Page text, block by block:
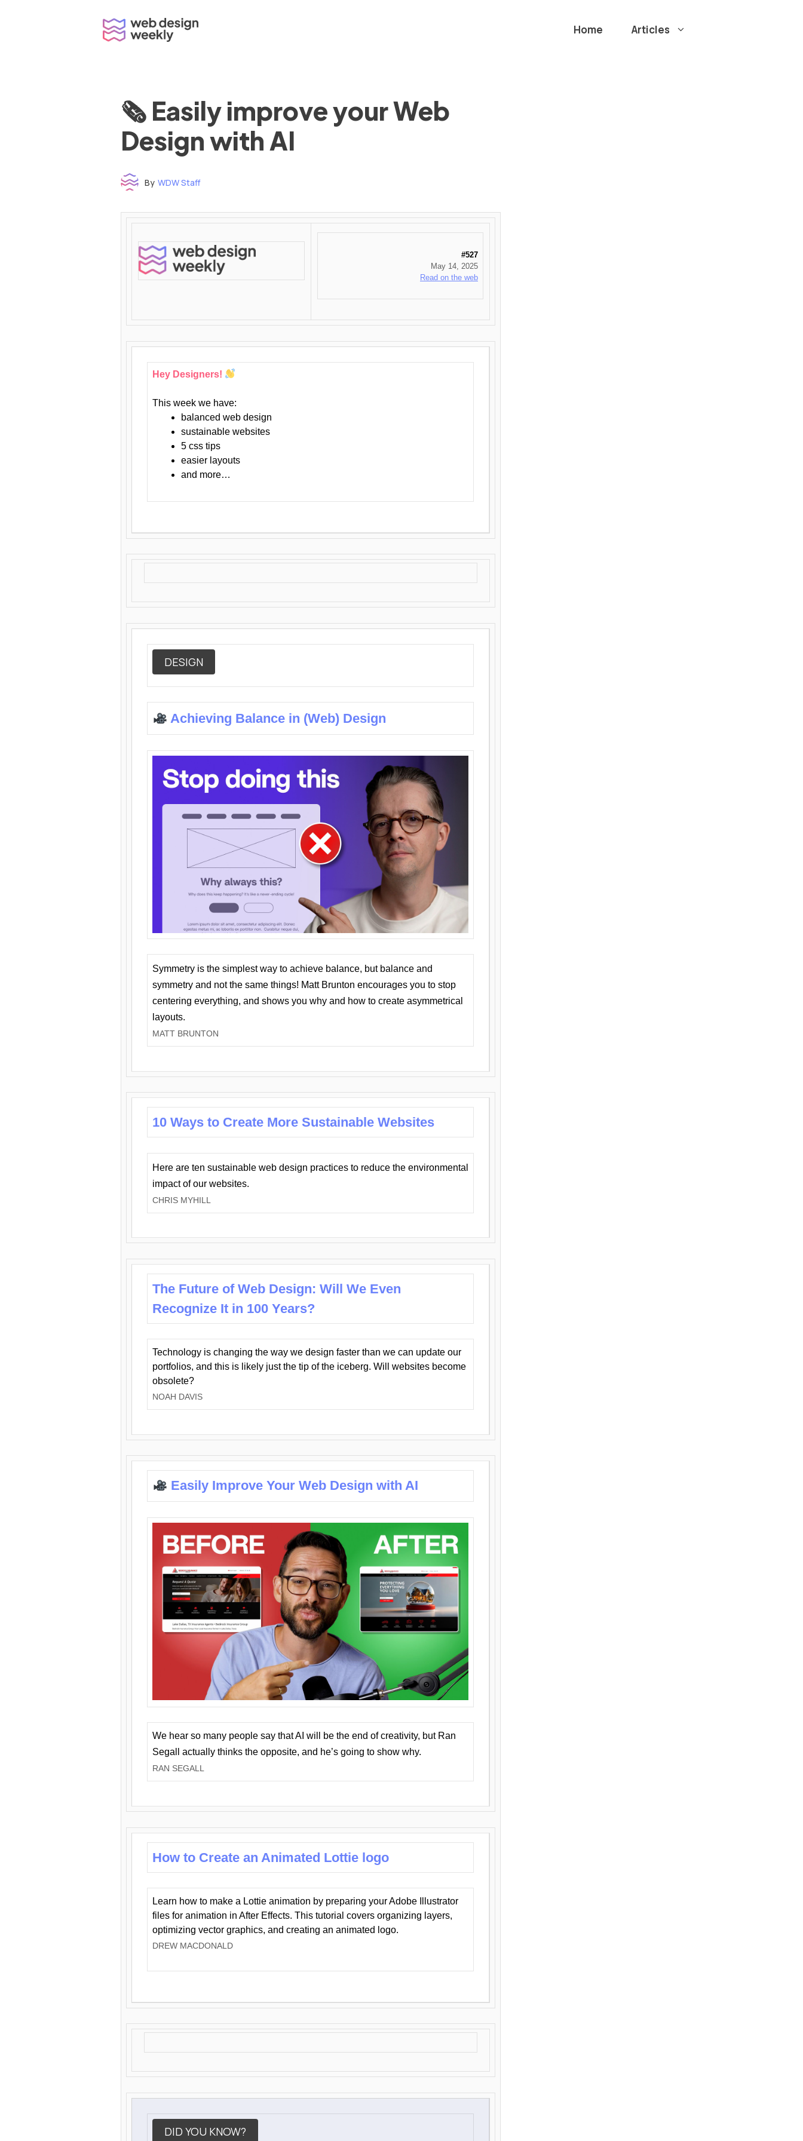
Home Articles
🗞 Easily improve your Web
Design with AI
By WDW Staff
#527
May 14, 2025
Read on the web
Hey Designers!
This week we have:
balanced web design
sustainable websites
5 css tips
easier layouts
and more…
DESIGN
Achieving Balance in (Web) Design
Symmetry is the simplest way to achieve balance, but balance and
symmetry and not the same things! Matt Brunton encourages you to stop
centering everything, and shows you why and how to create asymmetrical
layouts.
MATT BRUNTON
10 Ways to Create More Sustainable Websites
Here are ten sustainable web design practices to reduce the environmental
impact of our websites.
CHRIS MYHILL
The Future of Web Design: Will We Even
Recognize It in 100 Years?
Technology is changing the way we design faster than we can update our
portfolios, and this is likely just the tip of the iceberg. Will websites become
obsolete?
NOAH DAVIS
Easily Improve Your Web Design with AI
We hear so many people say that AI will be the end of creativity, but Ran
Segall actually thinks the opposite, and he’s going to show why.
RAN SEGALL
How to Create an Animated Lottie logo
Learn how to make a Lottie animation by preparing your Adobe Illustrator
files for animation in After Effects. This tutorial covers organizing layers,
optimizing vector graphics, and creating an animated logo.
DREW MACDONALD
DID YOU KNOW?